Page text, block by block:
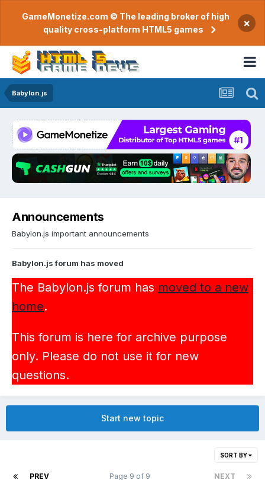
GameMonetize.com © The leading broker of high
quality cross-platform HTML5 games
×
Babylon.js
Announcements
Babylon.js important announcements
Babylon.js forum has moved
The Babylon.js forum has moved to a new
home.
This forum is here for archive purpose
only. Please do not use it for new
questions.
Start new topic
SORT BY
PREV NEXT
Page 9 of 9